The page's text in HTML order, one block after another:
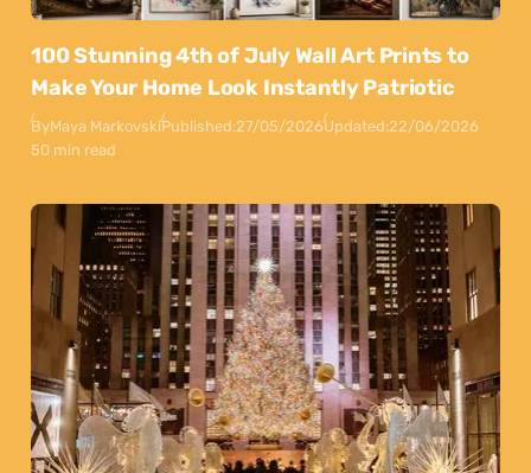
100 Stunning 4th of July Wall Art Prints to
Make Your Home Look Instantly Patriotic
ByMaya MarkovskiPublished:27/05/2026Updated:22/06/2026
50 min read